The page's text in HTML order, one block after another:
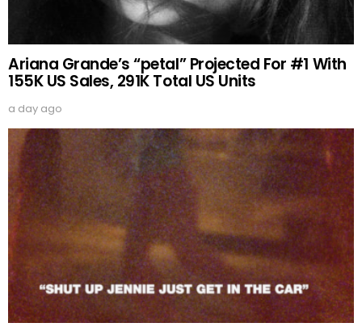
Ariana Grande’s “petal” Projected For #1 With
155K US Sales, 291K Total US Units
a day ago